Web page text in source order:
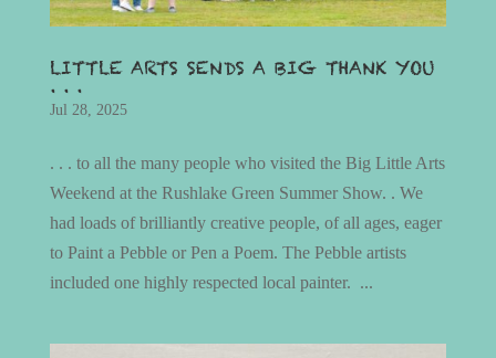
LITTLE ARTS SENDS A BIG THANK YOU
. . .
Jul 28, 2025
. . . to all the many people who visited the Big Little Arts
Weekend at the Rushlake Green Summer Show. . We
had loads of brilliantly creative people, of all ages, eager
to Paint a Pebble or Pen a Poem. The Pebble artists
included one highly respected local painter. ...